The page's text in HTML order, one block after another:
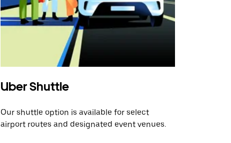
Uber Shuttle
Our shuttle option is available for select
airport routes and designated event venues.